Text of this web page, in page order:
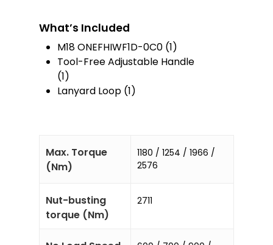
What’s Included
M18 ONEFHIWF1D-0C0 (1)
Tool-Free Adjustable Handle
(1)
Lanyard Loop (1)
Max. Torque
(Nm)
1180 / 1254 / 1966 /
2576
Nut-busting
torque (Nm)
2711